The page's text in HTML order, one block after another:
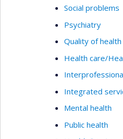
Social problems
Psychiatry
Quality of health
Health care/
Integrated
Mental health
Public health